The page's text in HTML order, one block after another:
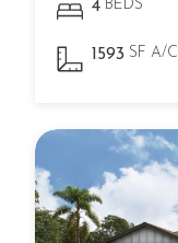
4 BEDS
1593 SF A/C